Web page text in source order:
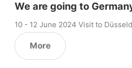
We are going to
10 - 12 June 2024 Visit to
More